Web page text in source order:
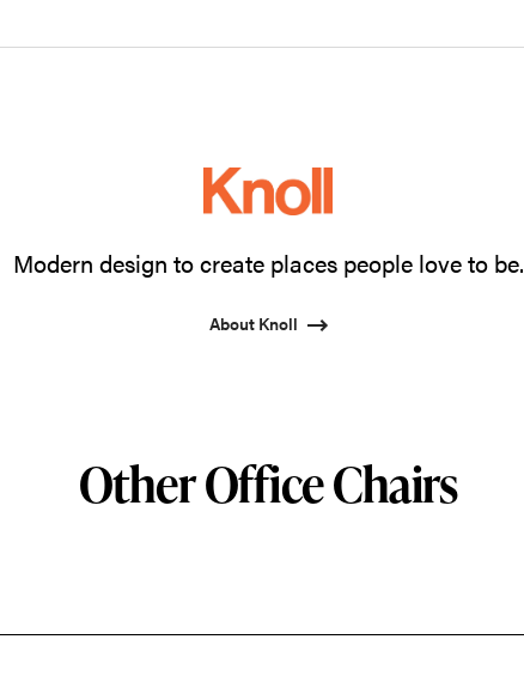
Modern design to create places people love to be.
About Knoll
Other Office Chairs